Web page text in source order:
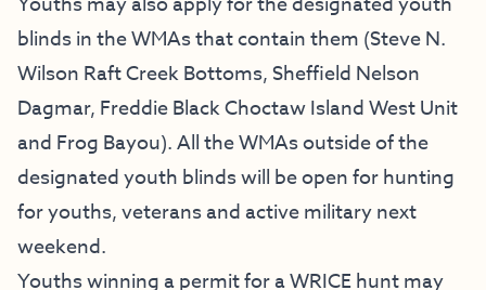
blinds in the WMAs that contain them (Steve N.
Wilson Raft Creek Bottoms, Sheffield Nelson
Dagmar, Freddie Black Choctaw Island West Unit
and Frog Bayou). All the WMAs outside of the
designated youth blinds will be open for hunting
for youths, veterans and active military next
weekend.
Youths winning a permit for a WRICE hunt may